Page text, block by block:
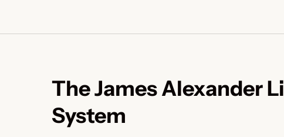
The James Alexander
System